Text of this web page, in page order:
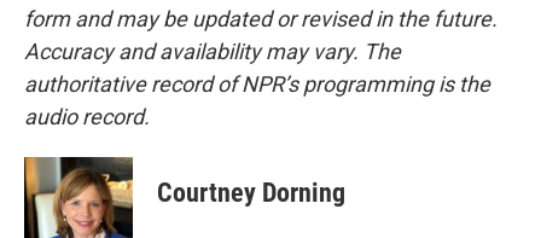
form and may be updated or revised in the future.
Accuracy and availability may vary. The
authoritative record of NPR’s programming is the
audio record.
Courtney Dorning